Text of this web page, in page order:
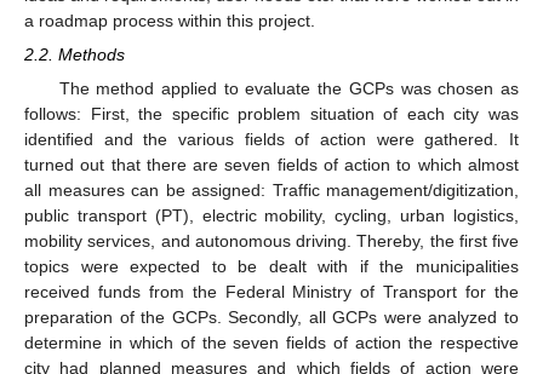
a roadmap process within this project.
2.2. Methods
The method applied to evaluate the GCPs was chosen as
follows: First, the specific problem situation of each city was
identified and the various fields of action were gathered. It
turned out that there are seven fields of action to which almost
all measures can be assigned: Traffic management/digitization,
public transport (PT), electric mobility, cycling, urban logistics,
mobility services, and autonomous driving. Thereby, the first five
topics were expected to be dealt with if the municipalities
received funds from the Federal Ministry of Transport for the
preparation of the GCPs. Secondly, all GCPs were analyzed to
determine in which of the seven fields of action the respective
city had planned measures and which fields of action were